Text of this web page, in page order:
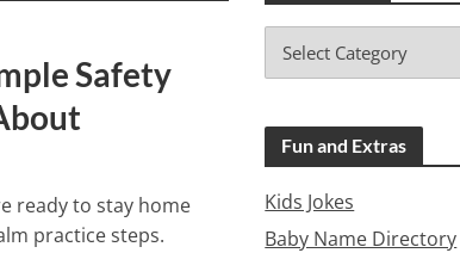
Safety
ready to stay home
practice steps.
Fun and Extras
Kids Jokes
Baby Name Directory